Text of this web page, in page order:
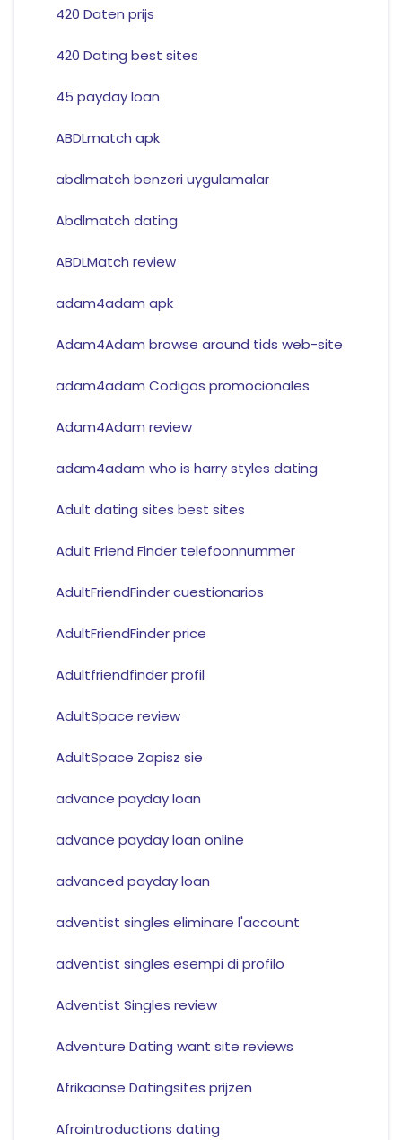
420 Daten prijs
420 Dating best sites
45 payday loan
ABDLmatch apk
abdlmatch benzeri uygulamalar
Abdlmatch dating
ABDLMatch review
adam4adam apk
Adam4Adam browse around tids web-site
adam4adam Codigos promocionales
Adam4Adam review
adam4adam who is harry styles dating
Adult dating sites best sites
Adult Friend Finder telefoonnummer
AdultFriendFinder cuestionarios
AdultFriendFinder price
Adultfriendfinder profil
AdultSpace review
AdultSpace Zapisz sie
advance payday loan
advance payday loan online
advanced payday loan
adventist singles eliminare l'account
adventist singles esempi di profilo
Adventist Singles review
Adventure Dating want site reviews
Afrikaanse Datingsites prijzen
Afrointroductions dating